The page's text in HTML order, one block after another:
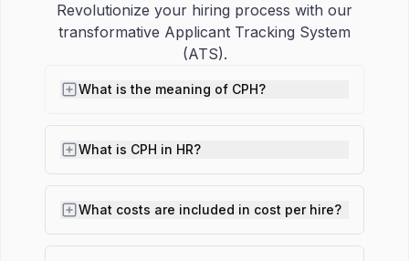
Revolutionize your hiring process with our
transformative Applicant Tracking System
(ATS).
What is the meaning of CPH?
What is CPH in HR?
What costs are included in cost per hire?